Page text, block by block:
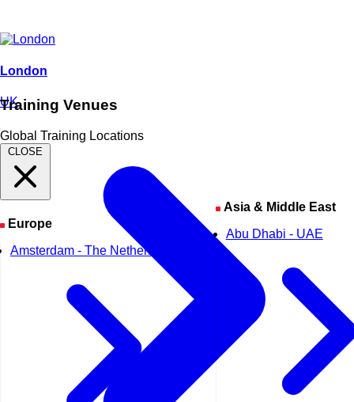
Training Venues
Global Training Locations
CLOSE
Europe
Amsterdam - The Netherlands
Asia & Middle East
Abu Dhabi - UAE
London
UK